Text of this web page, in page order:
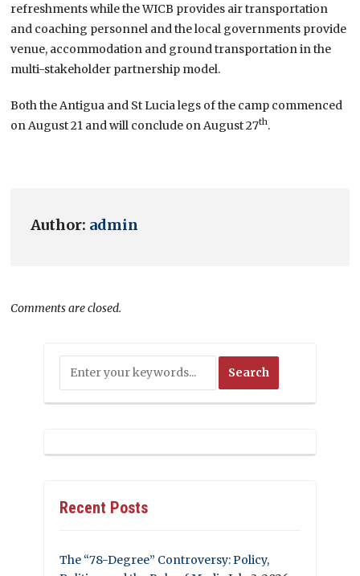
refreshments while the WICB provides air transportation
and coaching personnel and the local governments provide
venue, accommodation and ground transportation in the
multi-stakeholder partnership model.
Both the Antigua and St Lucia legs of the camp commenced
on August 21 and will conclude on August 27th.
Author: admin
Comments are closed.
Recent Posts
The “78-Degree” Controversy: Policy,